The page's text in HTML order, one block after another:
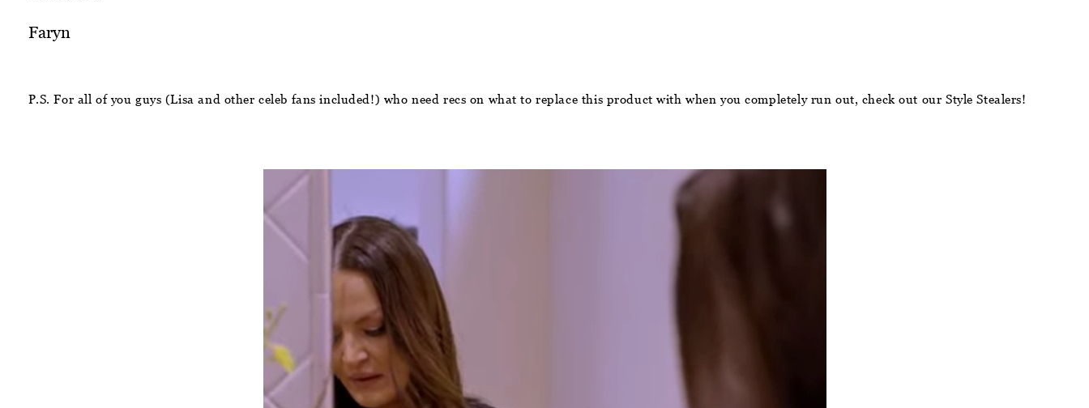
Faryn
P.S. For all of you guys (Lisa and other celeb fans included!) who need recs on what to replace this product with when you completely run out, check out our Style Stealers!